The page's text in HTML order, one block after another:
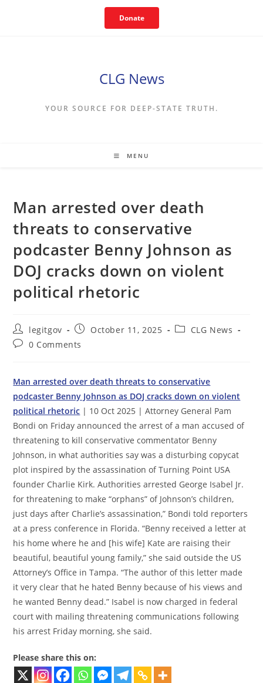
Donate
CLG News
YOUR SOURCE FOR DEEP-STATE TRUTH.
MENU
Man arrested over death
threats to conservative
podcaster Benny Johnson as
DOJ cracks down on violent
political rhetoric
Post
author:
legitgov
Post
published:
October 11, 2025
PostCLG News
Post0 Comments
Man arrested over death threats to conservative
podcaster Benny Johnson as DOJ cracks down on violent
political rhetoric | 10 Oct 2025 | Attorney General Pam
Bondi on Friday announced the arrest of a man accused of
threatening to kill conservative commentator Benny
Johnson, in what authorities say was a disturbing copycat
plot inspired by the assassination of Turning Point USA
founder Charlie Kirk. Authorities arrested George Isabel Jr.
for threatening to make “orphans” of Johnson’s children,
just days after Charlie’s assassination,” Bondi told reporters
at a press conference in Florida. “Benny received a letter at
his home where he and [his wife] Kate are raising their
beautiful, beautiful young family,” she said outside the US
Attorney’s Office in Tampa. “The author of this letter made
it very clear that he hated Benny because of his views and
he wanted Benny dead.” Isabel is now charged in federal
court with mailing threatening communications following
his arrest Friday morning, she said.
Please share this on: